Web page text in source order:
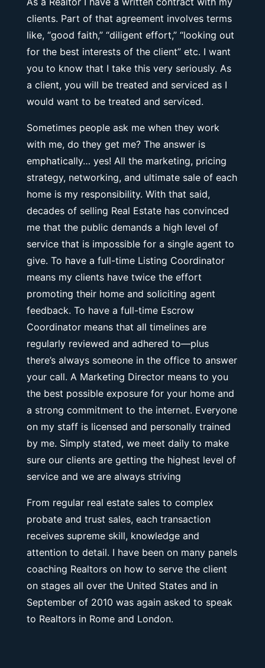
clients. Part of that agreement involves terms
like, “good faith,” “diligent effort,” “looking out
for the best interests of the client” etc. I want
you to know that I take this very seriously. As
a client, you will be treated and serviced as I
would want to be treated and serviced.
Sometimes people ask me when they work
with me, do they get me? The answer is
emphatically… yes! All the marketing, pricing
strategy, networking, and ultimate sale of each
home is my responsibility. With that said,
decades of selling Real Estate has convinced
me that the public demands a high level of
service that is impossible for a single agent to
give. To have a full-time Listing Coordinator
means my clients have twice the effort
promoting their home and soliciting agent
feedback. To have a full-time Escrow
Coordinator means that all timelines are
regularly reviewed and adhered to—plus
there’s always someone in the office to answer
your call. A Marketing Director means to you
the best possible exposure for your home and
a strong commitment to the internet. Everyone
on my staff is licensed and personally trained
by me. Simply stated, we meet daily to make
sure our clients are getting the highest level of
service and we are always striving
From regular real estate sales to complex
probate and trust sales, each transaction
receives supreme skill, knowledge and
attention to detail. I have been on many panels
coaching Realtors on how to serve the client
on stages all over the United States and in
September of 2010 was again asked to speak
to Realtors in Rome and London.